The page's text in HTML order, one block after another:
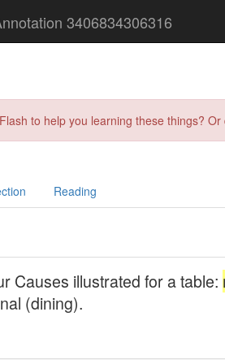
3406834306316
to help you learning these things?
Reading